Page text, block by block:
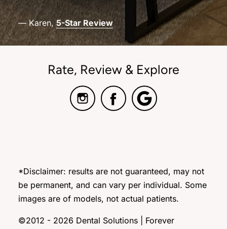
— Karen, 5-Star Review
Rate, Review & Explore
*Disclaimer: results are not guaranteed, may not
be permanent, and can vary per individual. Some
images are of models, not actual patients.
©2012 - 2026 Dental Solutions | Forever